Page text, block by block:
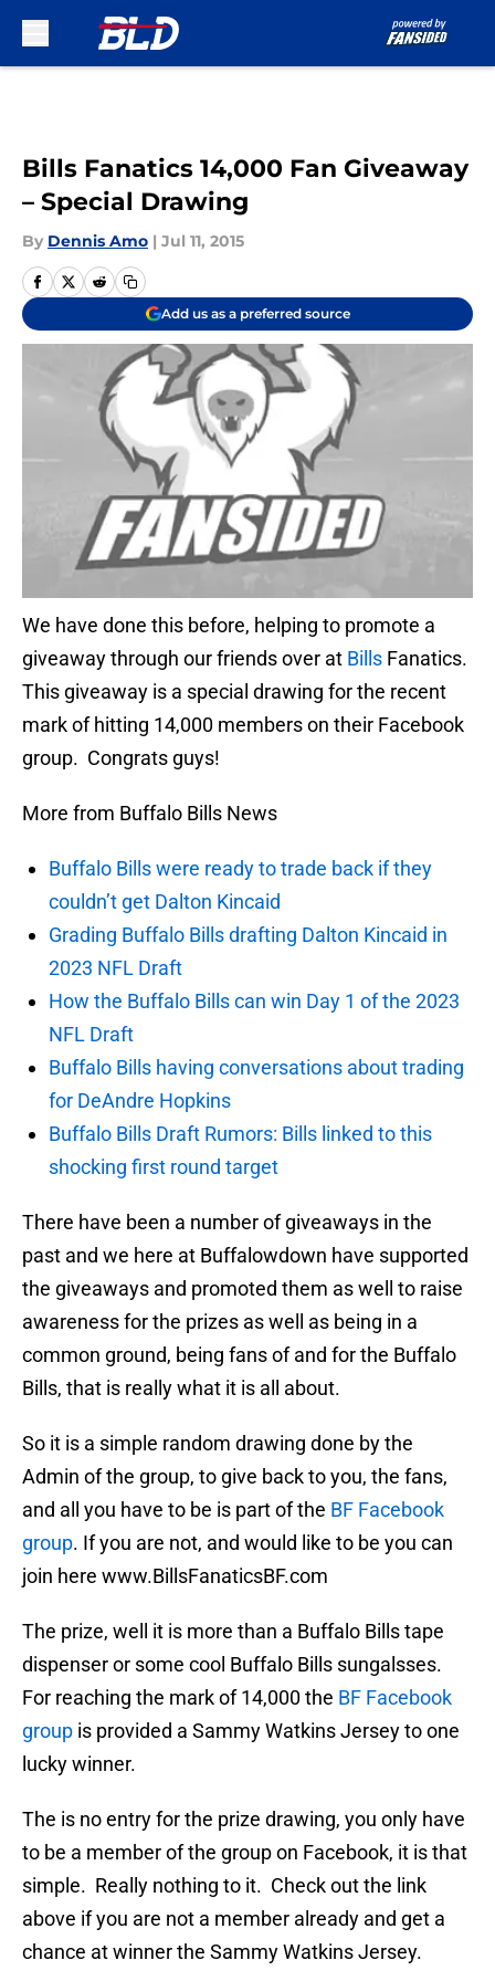
Bills Fanatics 14,000 Fan Giveaway
– Special Drawing
By Dennis Amo | Jul 11, 2015
Add us as a preferred source
We have done this before, helping to promote a
giveaway through our friends over at Bills Fanatics.
This giveaway is a special drawing for the recent
mark of hitting 14,000 members on their Facebook
group. Congrats guys!
More from Buffalo Bills News
Buffalo Bills were ready to trade back if they
couldn’t get Dalton Kincaid
Grading Buffalo Bills drafting Dalton Kincaid in
2023 NFL Draft
How the Buffalo Bills can win Day 1 of the 2023
NFL Draft
Buffalo Bills having conversations about trading
for DeAndre Hopkins
Buffalo Bills Draft Rumors: Bills linked to this
shocking first round target
There have been a number of giveaways in the
past and we here at Buffalowdown have supported
the giveaways and promoted them as well to raise
awareness for the prizes as well as being in a
common ground, being fans of and for the Buffalo
Bills, that is really what it is all about.
So it is a simple random drawing done by the
Admin of the group, to give back to you, the fans,
and all you have to be is part of the BF Facebook
group. If you are not, and would like to be you can
join here www.BillsFanaticsBF.com
The prize, well it is more than a Buffalo Bills tape
dispenser or some cool Buffalo Bills sungalsses.
For reaching the mark of 14,000 the BF Facebook
group is provided a Sammy Watkins Jersey to one
lucky winner.
The is no entry for the prize drawing, you only have
to be a member of the group on Facebook, it is that
simple. Really nothing to it. Check out the link
above if you are not a member already and get a
chance at winner the Sammy Watkins Jersey.